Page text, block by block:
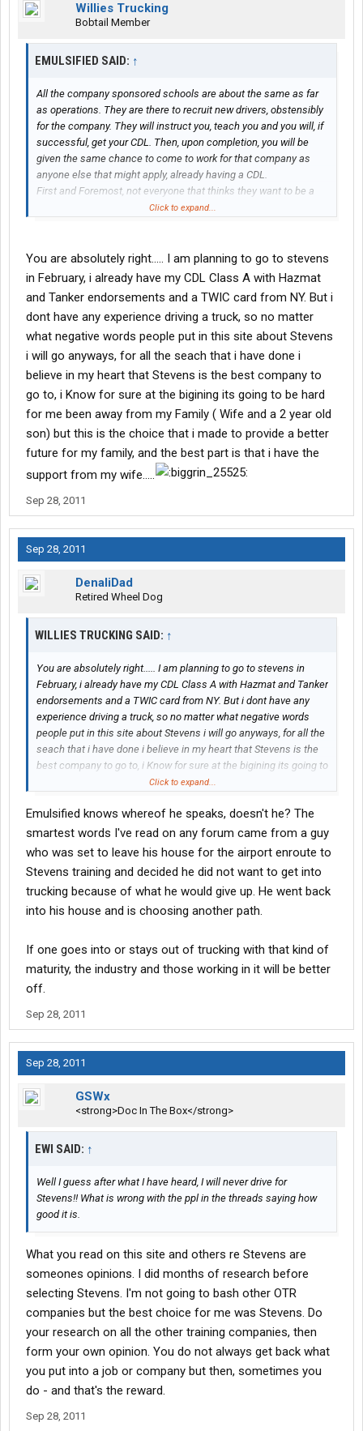
Willies Trucking
Bobtail Member
EMULSIFIED SAID: ↑
All the company sponsored schools are about the same as far
as operations. They are there to recruit new drivers, obstensibly
for the company. They will instruct you, teach you and you will, if
successful, get your CDL. Then, upon completion, you will be
given the same chance to come to work for that company as
anyone else that might apply, already having a CDL.
First and Foremost, not everyone that thinks they want to be a
driver, is cut out for the business. Unfortunately, it can be very
available, usually), you will invest time, some money and upon
completion, have your coveted CDL.
It doesn't matter a whole lot where you get it, just get it.
Private schools, whether company sponsored or not as well as
community colleges are there to get you a license. That's it!
They teach you just enough to get the license.
Period.
The art of learning to drive, become responsible and begin a
career, is done in the training phase of these training
companies.
Unfortunately, more than 90% of new trainees find out
somewhere in their first 12 months that driving is not for them.
But by this point they have already invested in aquiring their CDL.
Now the most expensive schools are the company sponsored
schools. I don't care if it's England, Stevens, Schneider, or any
other company, they are the most expensive.
And very clearly in your contract that you sign in the very
beginning, it states that regardless if you use your CDL or
not...regardless if the company hires you, you owe X amount of
dollars upon completion.
READ YOUR CONTRACT!!!!
If you go to a community college. if you go to a private school, it's
Company sponsored schools have programs that will
for that company and work for a predetermined amount of time.
Each company has a different program. Usually it's about two
years.
Most of these starter companies have a reimbursement
program for those that come to work with their CDLs in hand.
Again, each company is different.
At Stevens, they pay $25 per week up to a maximum of $3,500. (I
think..it could be more or less). That comes to nearly three years
to recoup your school costs.
But if you stay, you do get it.
Here is the problem that drives most of these 'hate' posts for
different companies:
The poster just doesn't fit the successful profile of an OTR
driver, has tried and failed and now owes this money or feels
they've lost all they paid.
Not true. They still have what they agreed to purchase and the
thousands come and go. Most, never had any business trying
this industry, but they did, and the highways of the road to
professional driving is littered with the bones of those that tried
When I came to Stevens, there were 62 original people the first
day of orientation. That was sunday. By thursday, when the
successful candidates were officially hired, there were 35. Most
of those that fell off the first few days failed due to undisclosed
things like DUI's, criminal history that had been undisclosed or
failed drug screens.
A few failed their physicals. Most of those were due to weight.
There are plenty of 'fat' (myself included) drivers at Stevens. But
Case in point: The driver candidate that bragged about his 56"
waist. He couldn't climb into the trailer, couldn't fit under the
frame of the tractor to examine the brakes, couldn't crawl under
DAY. It's called a Pre Trip (or Post Trip) Inspection.
These aren't requirements of Stevens. These are DOT
requirements.
Why would a company hire someone that can't perform these
legal requirements, put all the money necessary to train them
The same thing goes for all the other training companies.
They're in business to make a profit, not some altruistic
organization.
Stevens. All bad mouth the company, just like you read here on
Click to expand...
You are absolutely right..... I am planning to go to stevens
in February, i already have my CDL Class A with Hazmat
and Tanker endorsements and a TWIC card from NY. But i
dont have any experience driving a truck, so no matter
what negative words people put in this site about Stevens
i will go anyways, for all the seach that i have done i
believe in my heart that Stevens is the best company to
go to, i Know for sure at the bigining its going to be hard
for me been away from my Family ( Wife and a 2 year old
son) but this is the choice that i made to provide a better
future for my family, and the best part is that i have the
support from my wife.....
Sep 28, 2011
Sep 28, 2011
DenaliDad
Retired Wheel Dog
WILLIES TRUCKING SAID: ↑
You are absolutely right..... I am planning to go to stevens in
February, i already have my CDL Class A with Hazmat and Tanker
endorsements and a TWIC card from NY. But i dont have any
experience driving a truck, so no matter what negative words
people put in this site about Stevens i will go anyways, for all the
seach that i have done i believe in my heart that Stevens is the
best company to go to, i Know for sure at the bigining its going to
be hard for me been away from my Family ( Wife and a 2 year old
for my family, and the best part is that i have the support from
my wife.....
Click to expand...
Emulsified knows whereof he speaks, doesn't he? The
smartest words I've read on any forum came from a guy
who was set to leave his house for the airport enroute to
Stevens training and decided he did not want to get into
trucking because of what he would give up. He went back
into his house and is choosing another path.
If one goes into or stays out of trucking with that kind of
maturity, the industry and those working in it will be better
off.
Sep 28, 2011
Sep 28, 2011
GSWx
<strong>Doc In The Box</strong>
EWI SAID: ↑
Well I guess after what I have heard, I will never drive for
Stevens!! What is wrong with the ppl in the threads saying how
good it is.
What you read on this site and others re Stevens are
someones opinions. I did months of research before
selecting Stevens. I'm not going to bash other OTR
companies but the best choice for me was Stevens. Do
your research on all the other training companies, then
form your own opinion. You do not always get back what
you put into a job or company but then, sometimes you
do - and that's the reward.
Sep 28, 2011